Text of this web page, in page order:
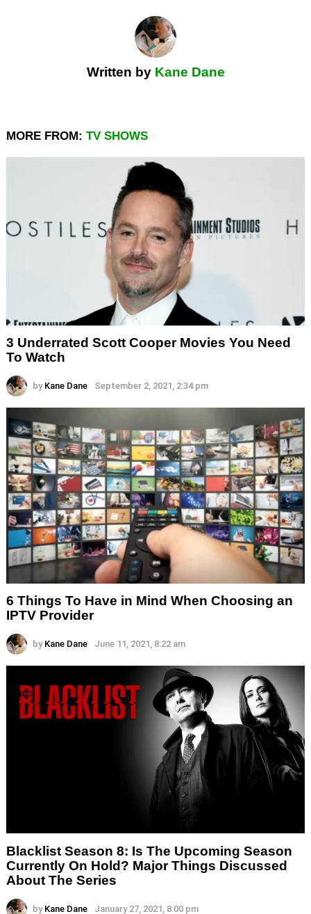
Written by Kane Dane
MORE FROM: TV SHOWS
3 Underrated Scott Cooper Movies You Need
To Watch
by Kane Dane September 2, 2021, 2:34 pm
6 Things To Have in Mind When Choosing an
IPTV Provider
by Kane Dane June 11, 2021, 8:22 am
Blacklist Season 8: Is The Upcoming Season
Currently On Hold? Major Things Discussed
About The Series
by Kane Dane January 27, 2021, 8:00 pm